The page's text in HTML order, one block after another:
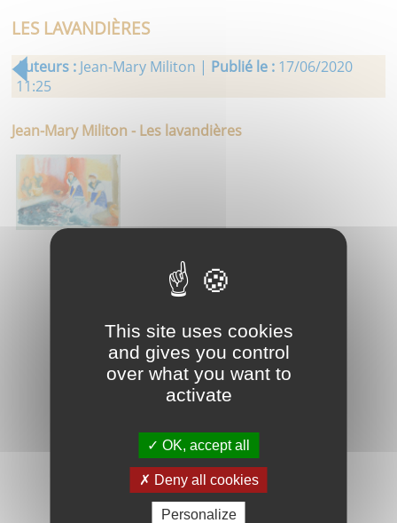
LES LAVANDIÈRES
Auteurs : Jean-Mary Militon | Publié le : 17/06/2020
11:25
Jean-Mary Militon - Les lavandières
This site uses cookies
and gives you control
over what you want to
activate
OK, accept all
Deny all cookies
Personalize